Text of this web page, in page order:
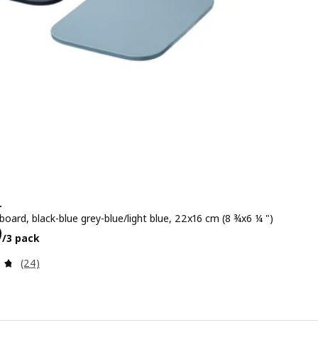
black-blue grey-blue/light blue, 22x16 cm (8 ¾x6 ¼ ")
/3 pack3 pack
Review: 4.7 out of 5 stars. Total reviews:
(24)